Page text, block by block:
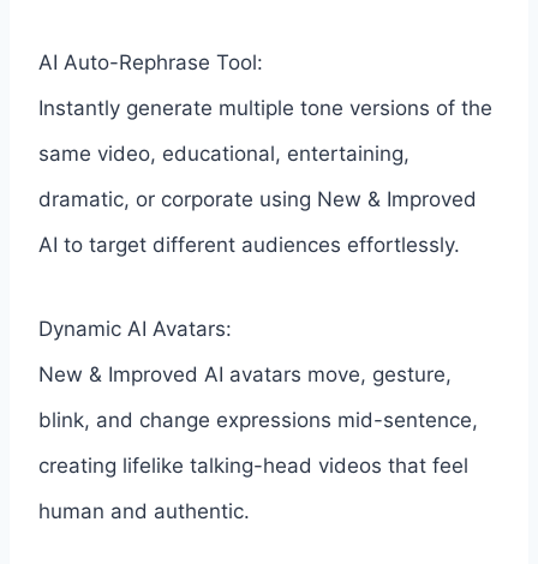
AI Auto-Rephrase Tool:
Instantly generate multiple tone versions of the
same video, educational, entertaining,
dramatic, or corporate using New & Improved
AI to target different audiences effortlessly.
Dynamic AI Avatars:
New & Improved AI avatars move, gesture,
blink, and change expressions mid-sentence,
creating lifelike talking-head videos that feel
human and authentic.